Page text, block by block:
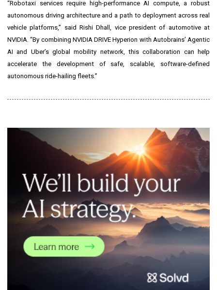
“Robotaxi services require high-performance AI compute, a robust
autonomous driving architecture and a path to deployment across real
vehicle platforms,” said Rishi Dhall, vice president of automotive at
NVIDIA. “By combining NVIDIA DRIVE Hyperion with Autobrains’ Agentic
AI and Uber’s global mobility network, this collaboration can help
accelerate the development of safe, scalable, software-defined
autonomous ride-hailing fleets.”